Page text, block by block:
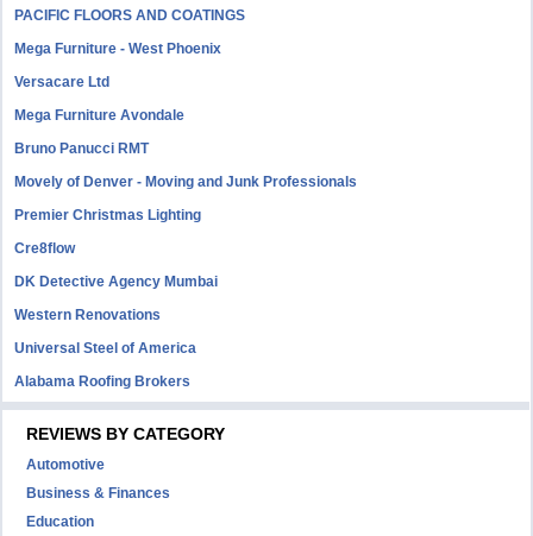
PACIFIC FLOORS AND COATINGS
Mega Furniture - West Phoenix
Versacare Ltd
Mega Furniture Avondale
Bruno Panucci RMT
Movely of Denver - Moving and Junk Professionals
Premier Christmas Lighting
Cre8flow
DK Detective Agency Mumbai
Western Renovations
Universal Steel of America
Alabama Roofing Brokers
REVIEWS BY CATEGORY
Automotive
Business & Finances
Education